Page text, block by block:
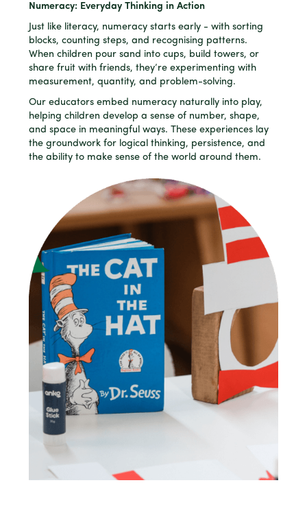
Numeracy: Everyday Thinking in Action
Just like literacy, numeracy starts early - with sorting
blocks, counting steps, and recognising patterns.
When children pour sand into cups, build towers, or
share fruit with friends, they’re experimenting with
measurement, quantity, and problem-solving.
Our educators embed numeracy naturally into play,
helping children develop a sense of number, shape,
and space in meaningful ways. These experiences lay
the groundwork for logical thinking, persistence, and
the ability to make sense of the world around them.